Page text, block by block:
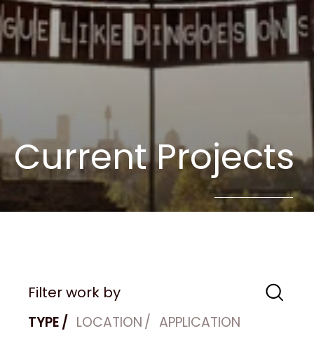
Current Projects
TYPE LOCATION APPLICATION
Filter work by